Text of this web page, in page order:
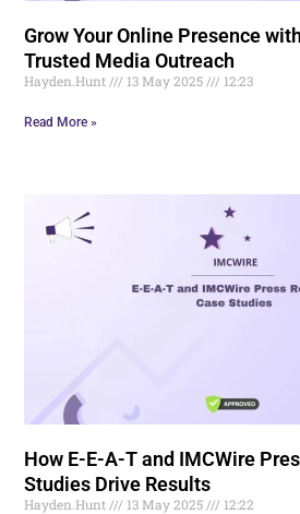
Grow Your Online Presence
Trusted Media Outreach
Hayden.Hunt 13 May 2025 12:23
Read More »
How E-E-A-T and IMCWire
Studies Drive Results
Hayden.Hunt 13 May 2025 12:22